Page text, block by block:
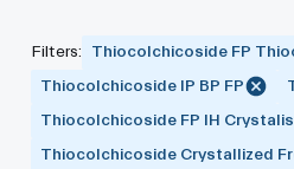
Filters:
Thiocolchicoside FP
Thiocolchicoside IP BP FP
Thiocolchicoside FP IH
Thiocolchicoside Crystallized